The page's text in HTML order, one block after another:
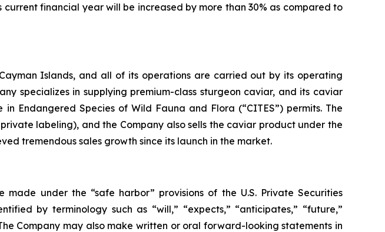
financial year will be increased by more than 30% as compared to
Islands, and all of its operations are carried out by its operating
specializes in supplying premium-class sturgeon caviar, and its caviar
Endangered Species of Wild Fauna and Flora (“CITES”) permits. The
labeling), and the Company also sells the caviar product under the
tremendous sales growth since its launch in the market.
under the “safe harbor” provisions of the U.S. Private Securities
by terminology such as “will,” “expects,” “anticipates,” “future,”
Company may also make written or oral forward-looking statements in